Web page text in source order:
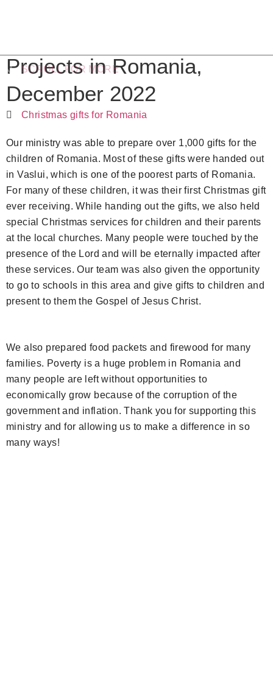
Projects in Romania,
December 2022
Christmas gifts for Romania
SCROLL FOR MORE
Our ministry was able to prepare over 1,000 gifts for the
children of Romania. Most of these gifts were handed out
in Vaslui, which is one of the poorest parts of Romania.
For many of these children, it was their first Christmas gift
ever receiving. While handing out the gifts, we also held
special Christmas services for children and their parents
at the local churches. Many people were touched by the
presence of the Lord and will be eternally impacted after
these services. Our team was also given the opportunity
to go to schools in this area and give gifts to children and
present to them the Gospel of Jesus Christ.
We also prepared food packets and firewood for many
families. Poverty is a huge problem in Romania and
many people are left without opportunities to
economically grow because of the corruption of the
government and inflation. Thank you for supporting this
ministry and for allowing us to make a difference in so
many ways!